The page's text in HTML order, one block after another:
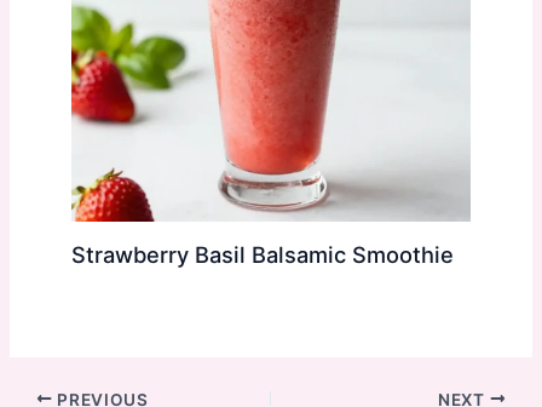
Strawberry Basil Balsamic Smoothie
PREVIOUS NEXT